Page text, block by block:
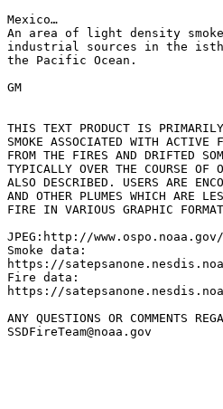
Mexico…
An area of light density smoke
industrial sources in the
the Pacific Ocean.
GM
THIS TEXT PRODUCT IS
SMOKE ASSOCIATED WITH ACTIVE
FROM THE FIRES AND DRIFTED
TYPICALLY OVER THE COURSE OF
ALSO DESCRIBED. USERS ARE
AND OTHER PLUMES WHICH ARE
FIRE IN VARIOUS GRAPHIC
JPEG:http://
Smoke data:
https://
Fire data:
https://
ANY QUESTIONS OR COMMENTS